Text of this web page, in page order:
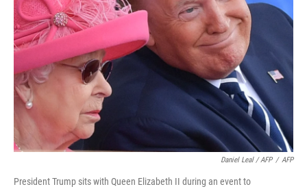
Daniel Leal / AFP / AFP
President Trump sits with Queen Elizabeth II during an event to